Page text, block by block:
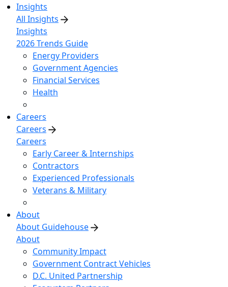
Insights
All Insights
Insights
2026 Trends Guide
Energy Providers
Government Agencies
Financial Services
Health
Careers
Careers
Careers
Early Career & Internships
Contractors
Experienced Professionals
Veterans & Military
About
About Guidehouse
About
Community Impact
Government Contract Vehicles
D.C. United Partnership